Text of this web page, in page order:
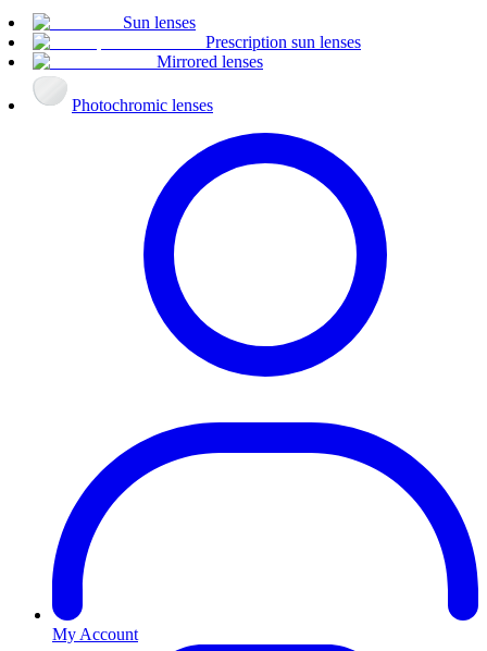
Sun lenses
Prescription sun lenses
Mirrored lenses
Photochromic lenses
My Account